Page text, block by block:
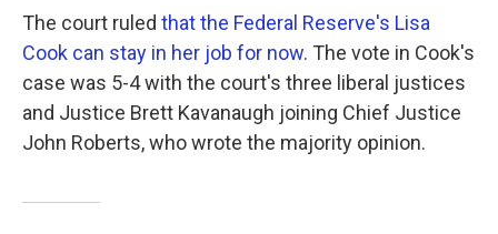
The court ruled that the Federal Reserve's Lisa
Cook can stay in her job for now. The vote in Cook's
case was 5-4 with the court's three liberal justices
and Justice Brett Kavanaugh joining Chief Justice
John Roberts, who wrote the majority opinion.